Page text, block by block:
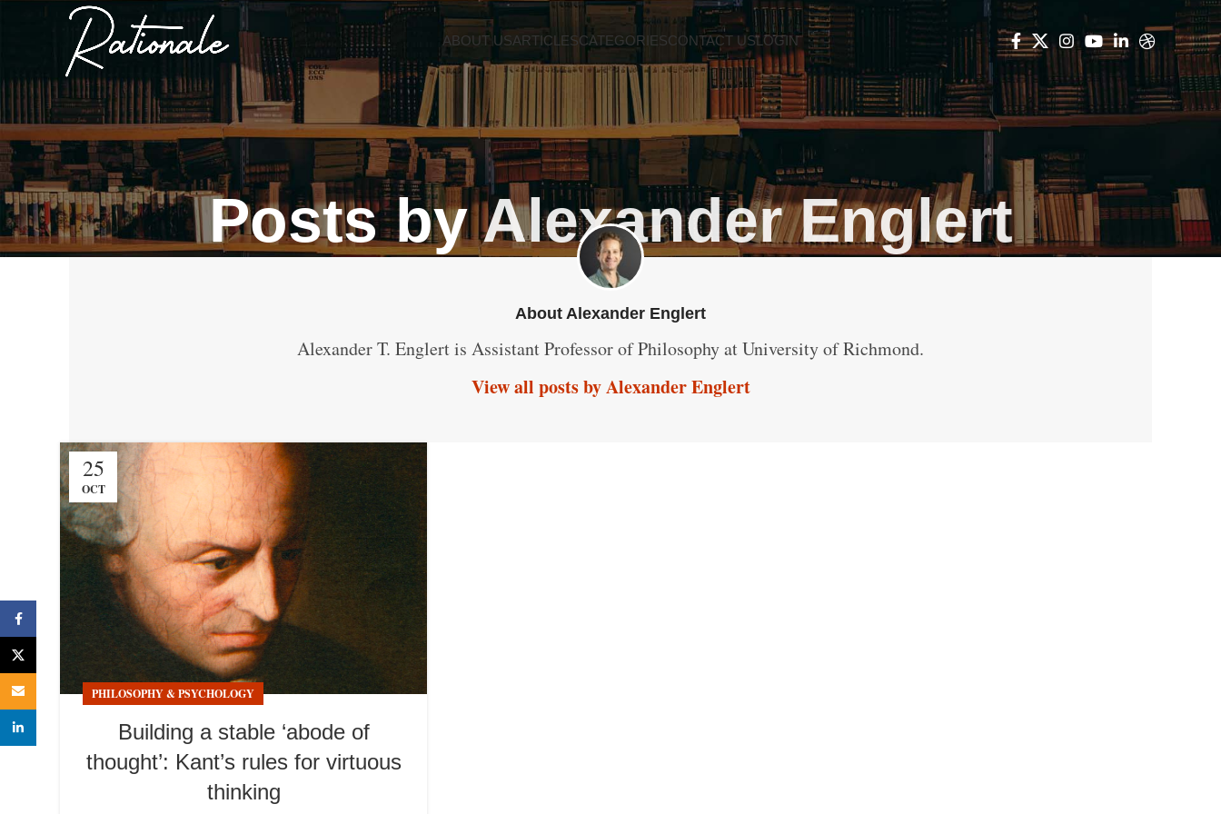
ABOUT USARTICLESCATEGORIESCONTACT USLOGIN
Posts byAlexander Englert
About Alexander Englert
Alexander T. Englert is Assistant Professor of Philosophy at University of Richmond.
View all posts by Alexander Englert
25
OCT
PHILOSOPHY & PSYCHOLOGY
Building a stable ‘abode of
thought’: Kant’s rules for virtuous
thinking
Facebook
Email